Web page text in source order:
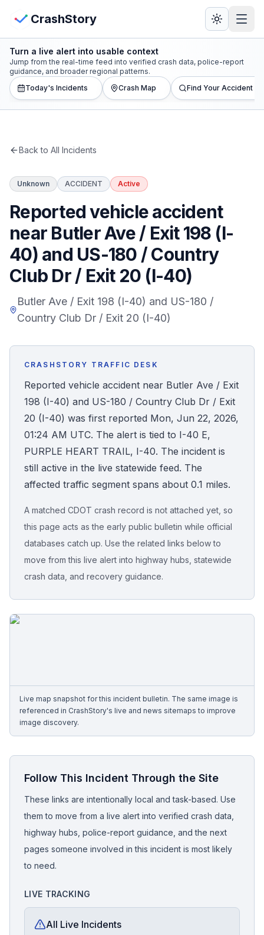
CrashStory
CrashStory
Find Accident
Statistics
States
QUICK ACTIONS
Find Your Accident
Accident Archive
Report Crash
Advanced Search
Sign In
Free Case Review
View Crash Map
Turn a live alert into usable context
Jump from the real-time feed into verified crash data, police-report
guidance, and broader regional patterns.
Today's Incidents
Crash Map Find Your Accident
Back to All Incidents
Unknown ACCIDENT Active
Reported vehicle accident
near Butler Ave / Exit 198 (I-
40) and US-180 / Country
Club Dr / Exit 20 (I-40)
Butler Ave / Exit 198 (I-40) and US-180 /
Country Club Dr / Exit 20 (I-40)
CRASHSTORY TRAFFIC DESK
Reported vehicle accident near Butler Ave / Exit
198 (I-40) and US-180 / Country Club Dr / Exit
20 (I-40) was first reported Mon, Jun 22, 2026,
01:24 AM UTC. The alert is tied to I-40 E,
PURPLE HEART TRAIL, I-40. The incident is
still active in the live statewide feed. The
affected traffic segment spans about 0.1 miles.
A matched CDOT crash record is not attached yet, so
this page acts as the early public bulletin while official
databases catch up. Use the related links below to
move from this live alert into highway hubs, statewide
crash data, and recovery guidance.
Live map snapshot for this incident bulletin. The same image is
referenced in CrashStory's live and news sitemaps to improve
image discovery.
Follow This Incident Through the Site
These links are intentionally local and task-based. Use
them to move from a live alert into verified crash data,
highway hubs, police-report guidance, and the next
pages someone involved in this incident is most likely
to need.
LIVE TRACKING
All Live Incidents